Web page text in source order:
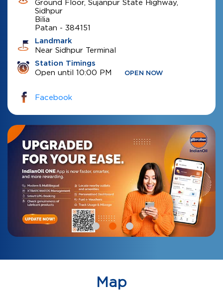
Ground Floor, Sujanpur State Highway,
Sidhpur
Bilia
Patan - 384151
Landmark
Near Sidhpur Terminal
Station Timings
Open until 10:00 PM OPEN NOW
Facebook
Map